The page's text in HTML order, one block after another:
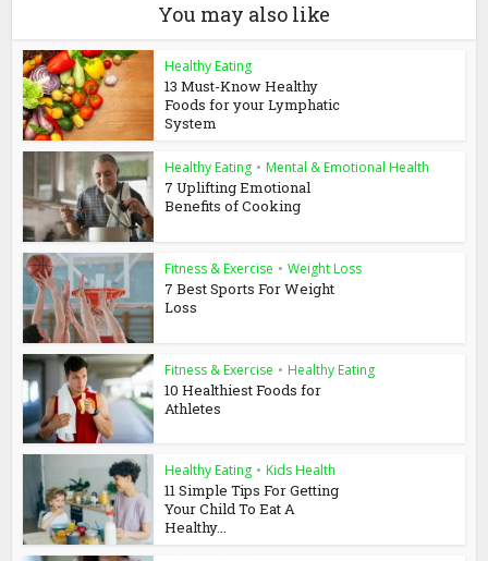
You may also like
Healthy Eating
13 Must-Know Healthy
Foods for your Lymphatic
System
Healthy Eating • Mental & Emotional Health
7 Uplifting Emotional
Benefits of Cooking
Fitness & Exercise • Weight Loss
7 Best Sports For Weight
Loss
Fitness & Exercise • Healthy Eating
10 Healthiest Foods for
Athletes
Healthy Eating • Kids Health
11 Simple Tips For Getting
Your Child To Eat A
Healthy...